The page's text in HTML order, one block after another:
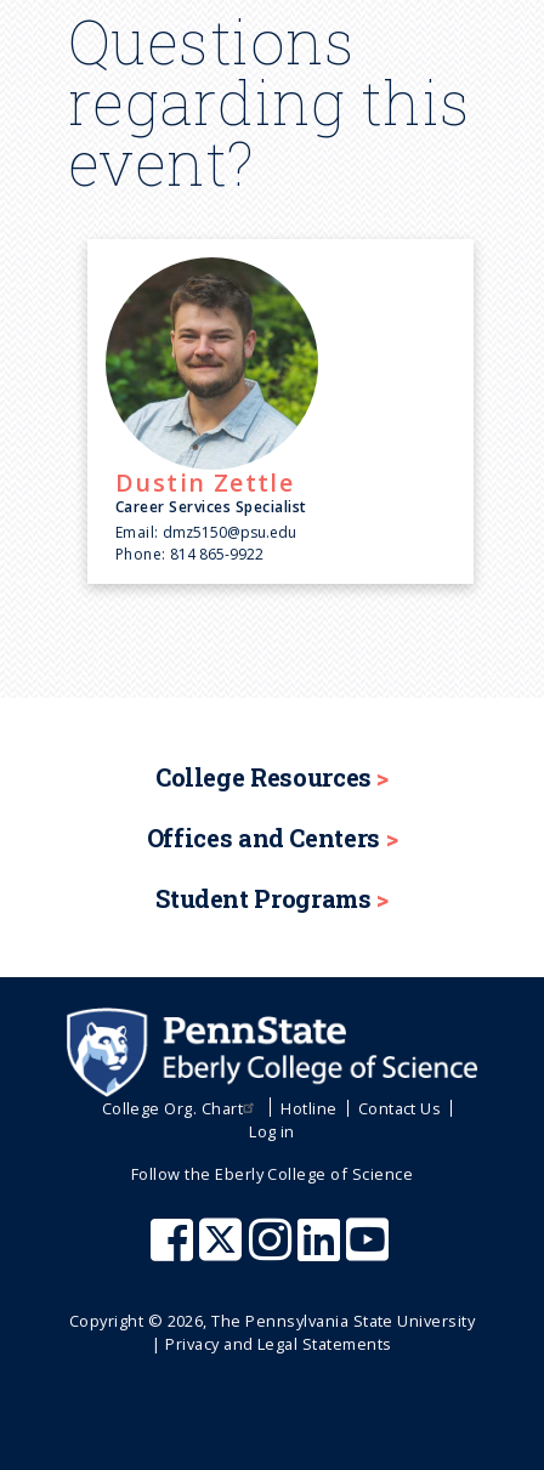
Questions
regarding this
event?
Dustin Zettle
Career Services Specialist
Email: dmz5150@psu.edu
Phone: 814 865-9922
College Resources
Offices and Centers
Student Programs
College Org. Chart Hotline
Contact Us
Log in
Follow the Eberly College of Science
Copyright © 2026, The Pennsylvania State University
|Privacy and Legal Statements